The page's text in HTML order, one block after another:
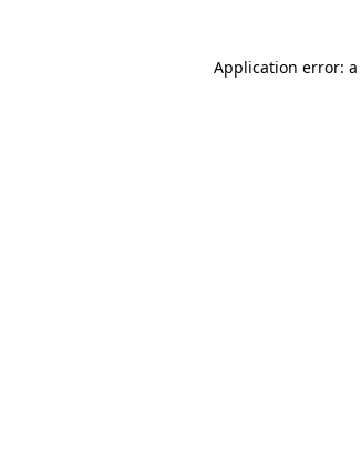
Application error: a